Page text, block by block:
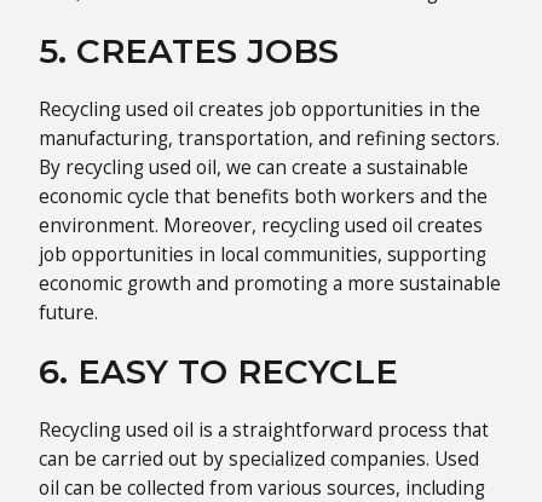
5. CREATES JOBS
Recycling used oil creates job opportunities in the
manufacturing, transportation, and refining sectors.
By recycling used oil, we can create a sustainable
economic cycle that benefits both workers and the
environment. Moreover, recycling used oil creates
job opportunities in local communities, supporting
economic growth and promoting a more sustainable
future.
6. EASY TO RECYCLE
Recycling used oil is a straightforward process that
can be carried out by specialized companies. Used
oil can be collected from various sources, including